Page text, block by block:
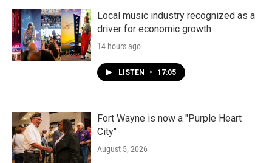
Local music industry recognized as a
driver for economic growth
14 hours ago
LISTEN • 17:05
Fort Wayne is now a "Purple Heart
City"
August 5, 2026